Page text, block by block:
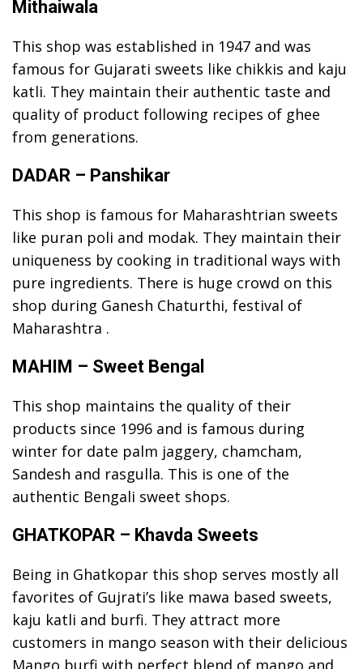
Mithaiwala
This shop was established in 1947 and was
famous for Gujarati sweets like chikkis and kaju
katli. They maintain their authentic taste and
quality of product following recipes of ghee
from generations.
DADAR – Panshikar
This shop is famous for Maharashtrian sweets
like puran poli and modak. They maintain their
uniqueness by cooking in traditional ways with
pure ingredients. There is huge crowd on this
shop during Ganesh Chaturthi, festival of
Maharashtra .
MAHIM – Sweet Bengal
This shop maintains the quality of their
products since 1996 and is famous during
winter for date palm jaggery, chamcham,
Sandesh and rasgulla. This is one of the
authentic Bengali sweet shops.
GHATKOPAR – Khavda Sweets
Being in Ghatkopar this shop serves mostly all
favorites of Gujrati’s like mawa based sweets,
kaju katli and burfi. They attract more
customers in mango season with their delicious
Mango burfi with perfect blend of mango and